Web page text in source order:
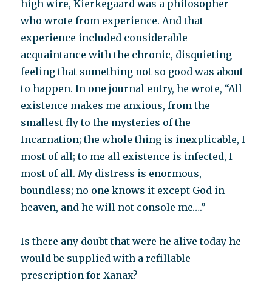
high wire, Kierkegaard was a philosopher
who wrote from experience. And that
experience included considerable
acquaintance with the chronic, disquieting
feeling that something not so good was about
to happen. In one journal entry, he wrote, “All
existence makes me anxious, from the
smallest fly to the mysteries of the
Incarnation; the whole thing is inexplicable, I
most of all; to me all existence is infected, I
most of all. My distress is enormous,
boundless; no one knows it except God in
heaven, and he will not console me….”
Is there any doubt that were he alive today he
would be supplied with a refillable
prescription for Xanax?